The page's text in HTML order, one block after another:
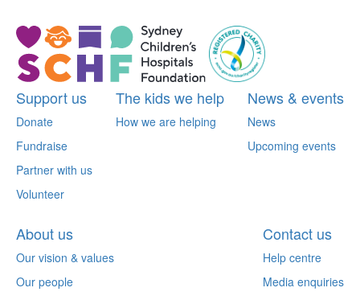
Support us
Donate
Fundraise
Partner with us
Volunteer
The kids we help
How we are helping
News & events
News
Upcoming events
About us
Our vision & values
Our people
Contact us
Help centre
Media enquiries